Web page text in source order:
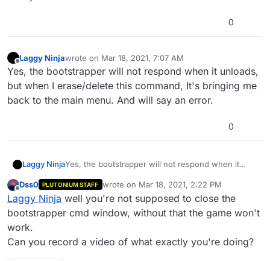
0
Offline
Laggy Ninjawrote on Mar 18, 2021, 7:07 AM
last edited by Laggy NinjaMar 18, 2021, 9:11 AM
Yes, the bootstrapper will not respond when it unloads,
but when I erase/delete this command, It's bringing me
back to the main menu. And will say an error.
0
Laggy NinjaYes, the bootstrapper will not respond when it
It's bringing me back to the main menu. And will
say an error.
Offline
Dss0 PLUTONIUM STAFF wrote on Mar 18, 2021, 2:22 PM
last edited by
Laggy Ninja well you're not supposed to close the
bootstrapper cmd window, without that the game won't
work.
Can you record a video of what exactly you're doing?